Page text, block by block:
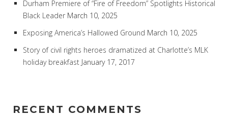
Durham Premiere of “Fire of Freedom” Spotlights Historical
Black Leader March 10, 2025
Exposing America’s Hallowed Ground March 10, 2025
Story of civil rights heroes dramatized at Charlotte’s MLK
holiday breakfast January 17, 2017
RECENT COMMENTS